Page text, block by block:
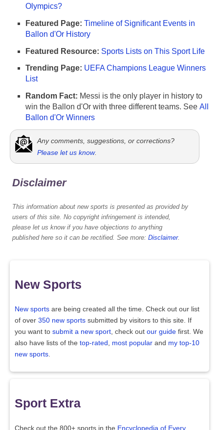
Olympics?
Featured Page: Timeline of Significant Events in
Ballon d'Or History
Featured Resource: Sports Lists on This Sport Life
Trending Page: UEFA Champions League Winners
List
Random Fact: Messi is the only player in history to
win the Ballon d'Or with three different teams. See All
Ballon d'Or Winners
Any comments, suggestions, or corrections?
Please let us know.
Disclaimer
This information about new sports is presented as provided by
users of this site. No copyright infringement is intended,
please let us know if you have objections to anything
published here so it can be rectified. See more: Disclaimer.
New Sports
New sports are being created all the time. Check out our list
of over 350 new sports submitted by visitors to this site. If
you want to submit a new sport, check out our guide first. We
also have lists of the top-rated , most popular and my top-10
new sports.
Sport Extra
Check out the 800+ sports in the Encyclopedia of Every